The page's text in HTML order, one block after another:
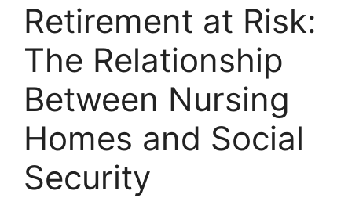
Retirement at Risk:
The Relationship
Between Nursing
Homes and Social
Security